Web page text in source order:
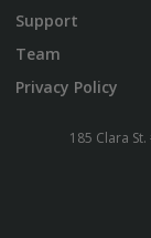
Support
Team
Privacy Policy
185 Clara